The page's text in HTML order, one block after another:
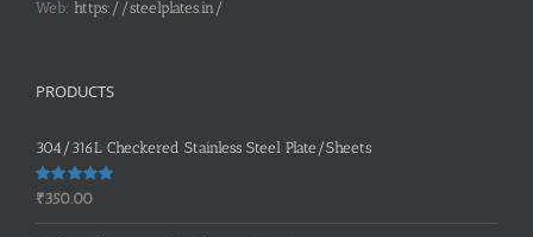
Web: https://steelplates.in/
PRODUCTS
304/316L Checkered Stainless Steel Plate/Sheets
Rated 5.00
₹350.00